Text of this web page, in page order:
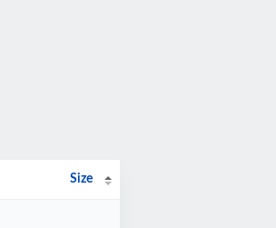
Size